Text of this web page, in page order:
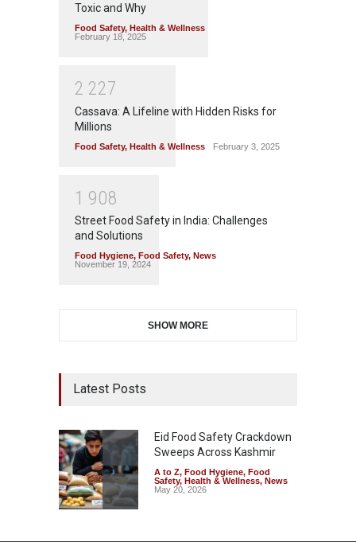
Toxic and Why
Food Safety, Health & Wellness
February 18, 2025
2 227
Cassava: A Lifeline with Hidden Risks for
Millions
Food Safety, Health & Wellness February 3, 2025
1 908
Street Food Safety in India: Challenges
and Solutions
Food Hygiene, Food Safety, News
November 19, 2024
SHOW MORE
Latest Posts
Eid Food Safety Crackdown
Sweeps Across Kashmir
A to Z, Food Hygiene, Food
Safety, Health & Wellness, News
May 20, 2026